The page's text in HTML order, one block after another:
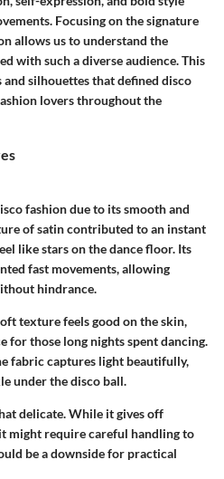
Focusing on the signature
allows us to understand the
with such a diverse audience. This
silhouettes that defined disco
lovers throughout the
fashion due to its smooth and
of satin contributed to an instant
like stars on the dance floor. Its
fast movements, allowing
hindrance.
texture feels good on the skin,
for those long nights spent dancing.
fabric captures light beautifully,
under the disco ball.
delicate. While it gives off
might require careful handling to
be a downside for practical